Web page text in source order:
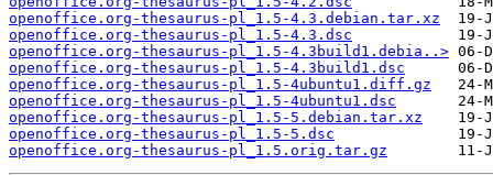
openoffice.org-thesaurus-pl_1.5-4.3.debian.tar.xz
openoffice.org-thesaurus-pl_1.5-4.3.dsc
openoffice.org-thesaurus-pl_1.5-4.3build1.debia..>
openoffice.org-thesaurus-pl_1.5-4.3build1.dsc
openoffice.org-thesaurus-pl_1.5-4ubuntu1.diff.gz
openoffice.org-thesaurus-pl_1.5-4ubuntu1.dsc
openoffice.org-thesaurus-pl_1.5-5.debian.tar.xz
openoffice.org-thesaurus-pl_1.5-5.dsc
openoffice.org-thesaurus-pl_1.5.orig.tar.gz